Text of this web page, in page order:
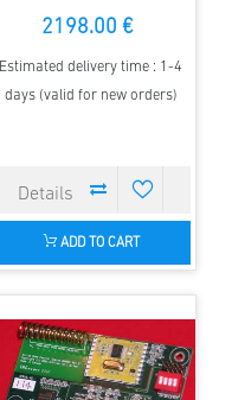
2198.00 €
Estimated delivery time : 1-4
days (valid for new orders)
ADD TO CART